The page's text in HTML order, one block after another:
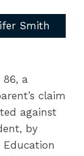
Smith
86, a
claim
against
by